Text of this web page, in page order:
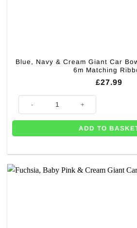
Blue, Navy & Cream Giant Car
6m Matching
£27.99
ADD TO